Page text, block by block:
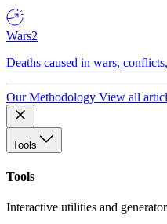
Wars2
Deaths caused in wars,
Our Methodology View all
Tools
Tools
Interactive utilities and